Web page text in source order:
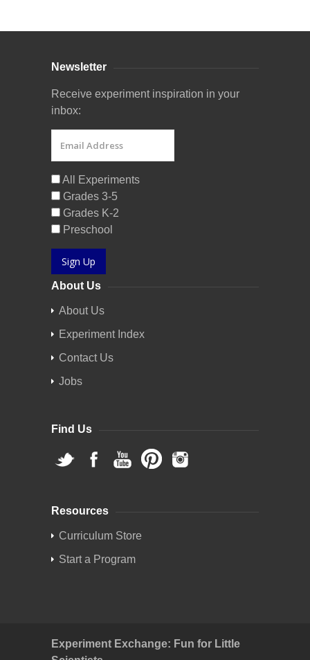
Newsletter
Receive experiment inspiration in your
inbox:
All Experiments
Grades 3-5
Grades K-2
Preschool
Sign Up
About Us
About Us
Experiment Index
Contact Us
Jobs
Find Us
Resources
Curriculum Store
Start a Program
Experiment Exchange: Fun for Little